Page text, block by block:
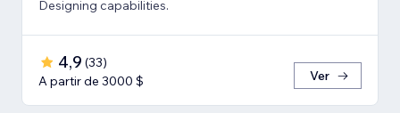
Designing capabilities.
4,9 (33)
A partir de 3000 $
Ver